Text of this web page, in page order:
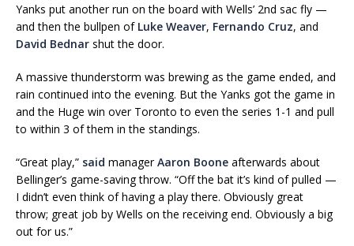
Yanks put another run on the board with Wells’ 2nd sac fly —
and then the bullpen of Luke Weaver, Fernando Cruz, and
David Bednar shut the door.
A massive thunderstorm was brewing as the game ended, and
rain continued into the evening. But the Yanks got the game in
and the Huge win over Toronto to even the series 1-1 and pull
to within 3 of them in the standings.
“Great play,” said managerAaron Boone afterwards about
Bellinger’s game-saving throw. “Off the bat it’s kind of pulled —
I didn’t even think of having a play there. Obviously great
throw; great job by Wells on the receiving end. Obviously a big
out for us.”